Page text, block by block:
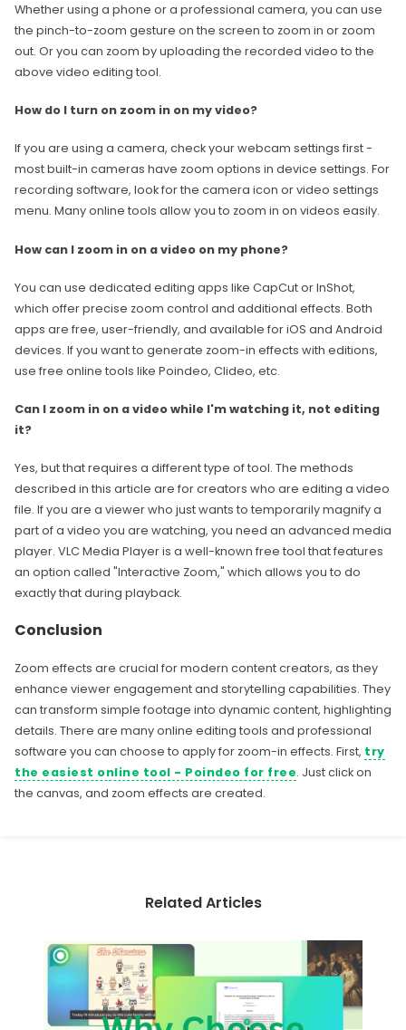
Whether using a phone or a professional camera, you can use
the pinch-to-zoom gesture on the screen to zoom in or zoom
out. Or you can zoom by uploading the recorded video to the
above video editing tool.
How do I turn on zoom in on my video?
If you are using a camera, check your webcam settings first -
most built-in cameras have zoom options in device settings. For
recording software, look for the camera icon or video settings
menu. Many online tools allow you to zoom in on videos easily.
How can I zoom in on a video on my phone?
You can use dedicated editing apps like CapCut or InShot,
which offer precise zoom control and additional effects. Both
apps are free, user-friendly, and available for iOS and Android
devices. If you want to generate zoom-in effects with editions,
use free online tools like Poindeo, Clideo, etc.
Can I zoom in on a video while I'm watching it, not editing
it?
Yes, but that requires a different type of tool. The methods
described in this article are for creators who are editing a video
file. If you are a viewer who just wants to temporarily magnify a
part of a video you are watching, you need an advanced media
player. VLC Media Player is a well-known free tool that features
an option called "Interactive Zoom," which allows you to do
exactly that during playback.
Conclusion
Zoom effects are crucial for modern content creators, as they
enhance viewer engagement and storytelling capabilities. They
can transform simple footage into dynamic content, highlighting
details. There are many online editing tools and professional
software you can choose to apply for zoom-in effects. First, try
the easiest online tool - Poindeo for free. Just click on
the canvas, and zoom effects are created.
Related Articles